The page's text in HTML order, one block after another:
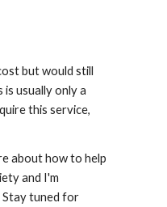
but would still
usually only a
this service,
about how to help
and I'm
Stay tuned for